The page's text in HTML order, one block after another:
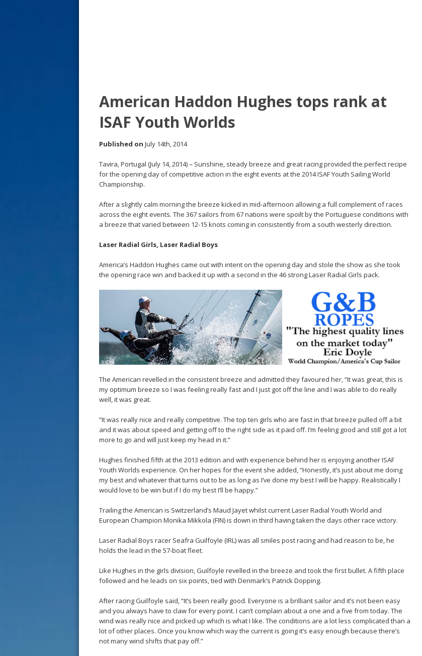
American Haddon Hughes tops rank at
ISAF Youth Worlds
Published on July 14th, 2014
Tavira, Portugal (July 14, 2014) – Sunshine, steady breeze and great racing provided the perfect recipe
for the opening day of competitive action in the eight events at the 2014 ISAF Youth Sailing World
Championship.
After a slightly calm morning the breeze kicked in mid-afternoon allowing a full complement of races
across the eight events. The 367 sailors from 67 nations were spoilt by the Portuguese conditions with
a breeze that varied between 12-15 knots coming in consistently from a south westerly direction.
Laser Radial Girls, Laser Radial Boys
America’s Haddon Hughes came out with intent on the opening day and stole the show as she took
the opening race win and backed it up with a second in the 46 strong Laser Radial Girls pack.
The American revelled in the consistent breeze and admitted they favoured her, “It was great, this is
my optimum breeze so I was feeling really fast and I just got off the line and I was able to do really
well, it was great.
“It was really nice and really competitive. The top ten girls who are fast in that breeze pulled off a bit
and it was about speed and getting off to the right side as it paid off. I’m feeling good and still got a lot
more to go and will just keep my head in it.”
Hughes finished fifth at the 2013 edition and with experience behind her is enjoying another ISAF
Youth Worlds experience. On her hopes for the event she added, “Honestly, it’s just about me doing
my best and whatever that turns out to be as long as I’ve done my best I will be happy. Realistically I
would love to be win but if I do my best I’ll be happy.”
Trailing the American is Switzerland’s Maud Jayet whilst current Laser Radial Youth World and
European Champion Monika Mikkola (FIN) is down in third having taken the days other race victory.
Laser Radial Boys racer Seafra Guilfoyle (IRL) was all smiles post racing and had reason to be, he
holds the lead in the 57-boat fleet.
Like Hughes in the girls division, Guilfoyle revelled in the breeze and took the first bullet. A fifth place
followed and he leads on six points, tied with Denmark’s Patrick Dopping.
After racing Guilfoyle said, “It’s been really good. Everyone is a brilliant sailor and it’s not been easy
and you always have to claw for every point. I can’t complain about a one and a five from today. The
wind was really nice and picked up which is what I like. The conditions are a lot less complicated than a
lot of other places. Once you know which way the current is going it’s easy enough because there’s
not many wind shifts that pay off.”
s
t